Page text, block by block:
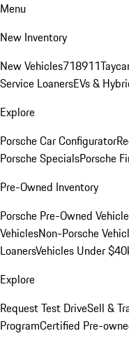
Menu
New Inventory
New Vehicles718911
Service LoanersEVs &
Explore
Porsche Car Configurator
Porsche SpecialsPorsche
Pre-Owned Inventory
Porsche Pre-Owned
VehiclesNon-Porsche
LoanersVehicles Under
Explore
Request Test DriveSell &
ProgramCertified Pre-